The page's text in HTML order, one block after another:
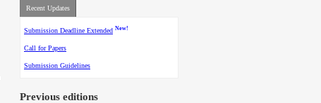
Recent Updates
Submission Deadline Extended New!
Call for Papers
Submission Guidelines
Previous editions